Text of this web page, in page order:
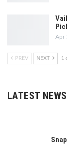
Apr
PREV NEXT 1
LATEST NEWS